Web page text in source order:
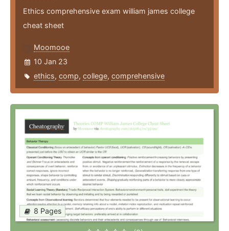
Ethics comprehensive exam william james college
cheat sheet
Moomooe
10 Jan 23
ethics, comp, college, comprehensive
8 Pages